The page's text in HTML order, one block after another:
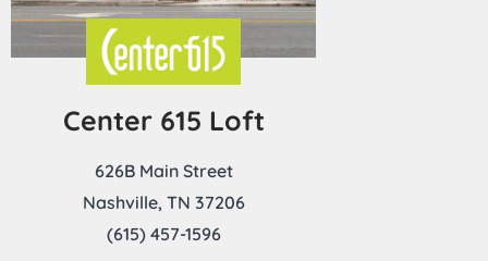
Center 615 Loft
626B Main Street
Nashville, TN 37206
(615) 457-1596